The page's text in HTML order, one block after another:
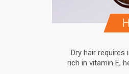
Dry hair requires
rich in vitamin E,